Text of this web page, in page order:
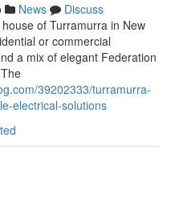
News
Discuss
of Turramurra in New
or commercial
a mix of elegant Federation
39202333/turramurra-
electrical-solutions